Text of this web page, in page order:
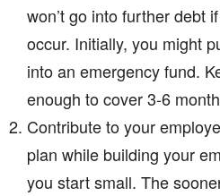
won’t go into further debt
occur. Initially, you might
into an emergency fund.
enough to cover 3-6
Contribute to your
plan while building your
you start small. The